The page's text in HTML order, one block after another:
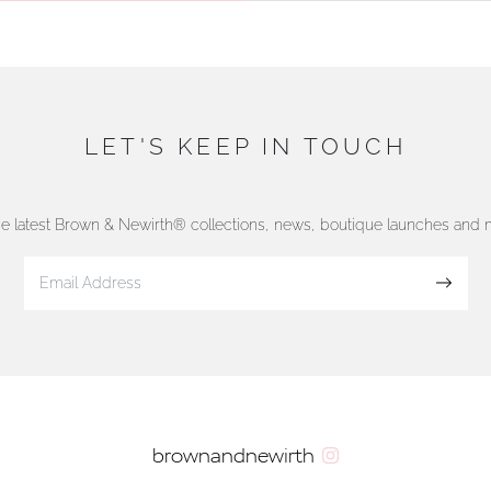
LET'S KEEP IN TOUCH
latest Brown & Newirth® collections, news, boutique launches and
brownandnewirth